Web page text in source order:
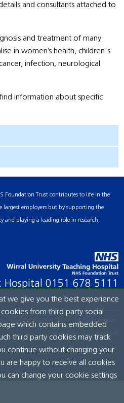
and consultants attached to
and treatment of many
in women’s health, children's
infection, neurological
information about specific
Foundation Trust contributes to life in the
employers but by supporting the
playing a leading role in research,
Hospital 0151 678 5111
Teaching Hospital, 2026. All rights reserved.
Site built by: ICE Creates Ltd
we give you the best experience
from third party social
which contains embedded
third party cookies may track
continue without changing your
are happy to receive all cookies
can change your cookie settings